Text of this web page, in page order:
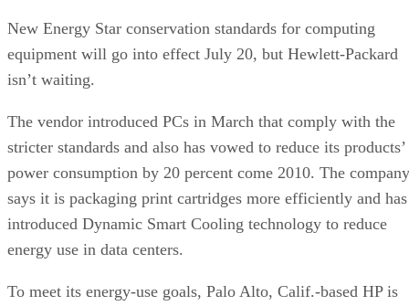
New Energy Star conservation standards for computing
equipment will go into effect July 20, but Hewlett-Packard
isn’t waiting.
The vendor introduced PCs in March that comply with the
stricter standards and also has vowed to reduce its products’
power consumption by 20 percent come 2010. The company
says it is packaging print cartridges more efficiently and has
introduced Dynamic Smart Cooling technology to reduce
energy use in data centers.
To meet its energy-use goals, Palo Alto, Calif.-based HP is